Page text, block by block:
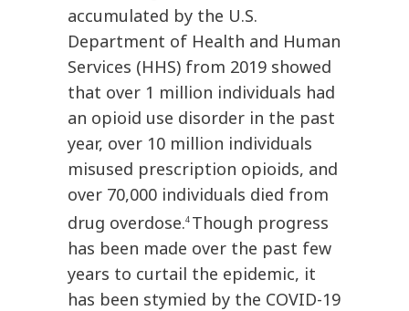
accumulated by the U.S.
Department of Health and Human
Services (HHS) from 2019 showed
that over 1 million individuals had
an opioid use disorder in the past
year, over 10 million individuals
misused prescription opioids, and
over 70,000 individuals died from
drug overdose.4 Though progress
has been made over the past few
years to curtail the epidemic, it
has been stymied by the COVID-19